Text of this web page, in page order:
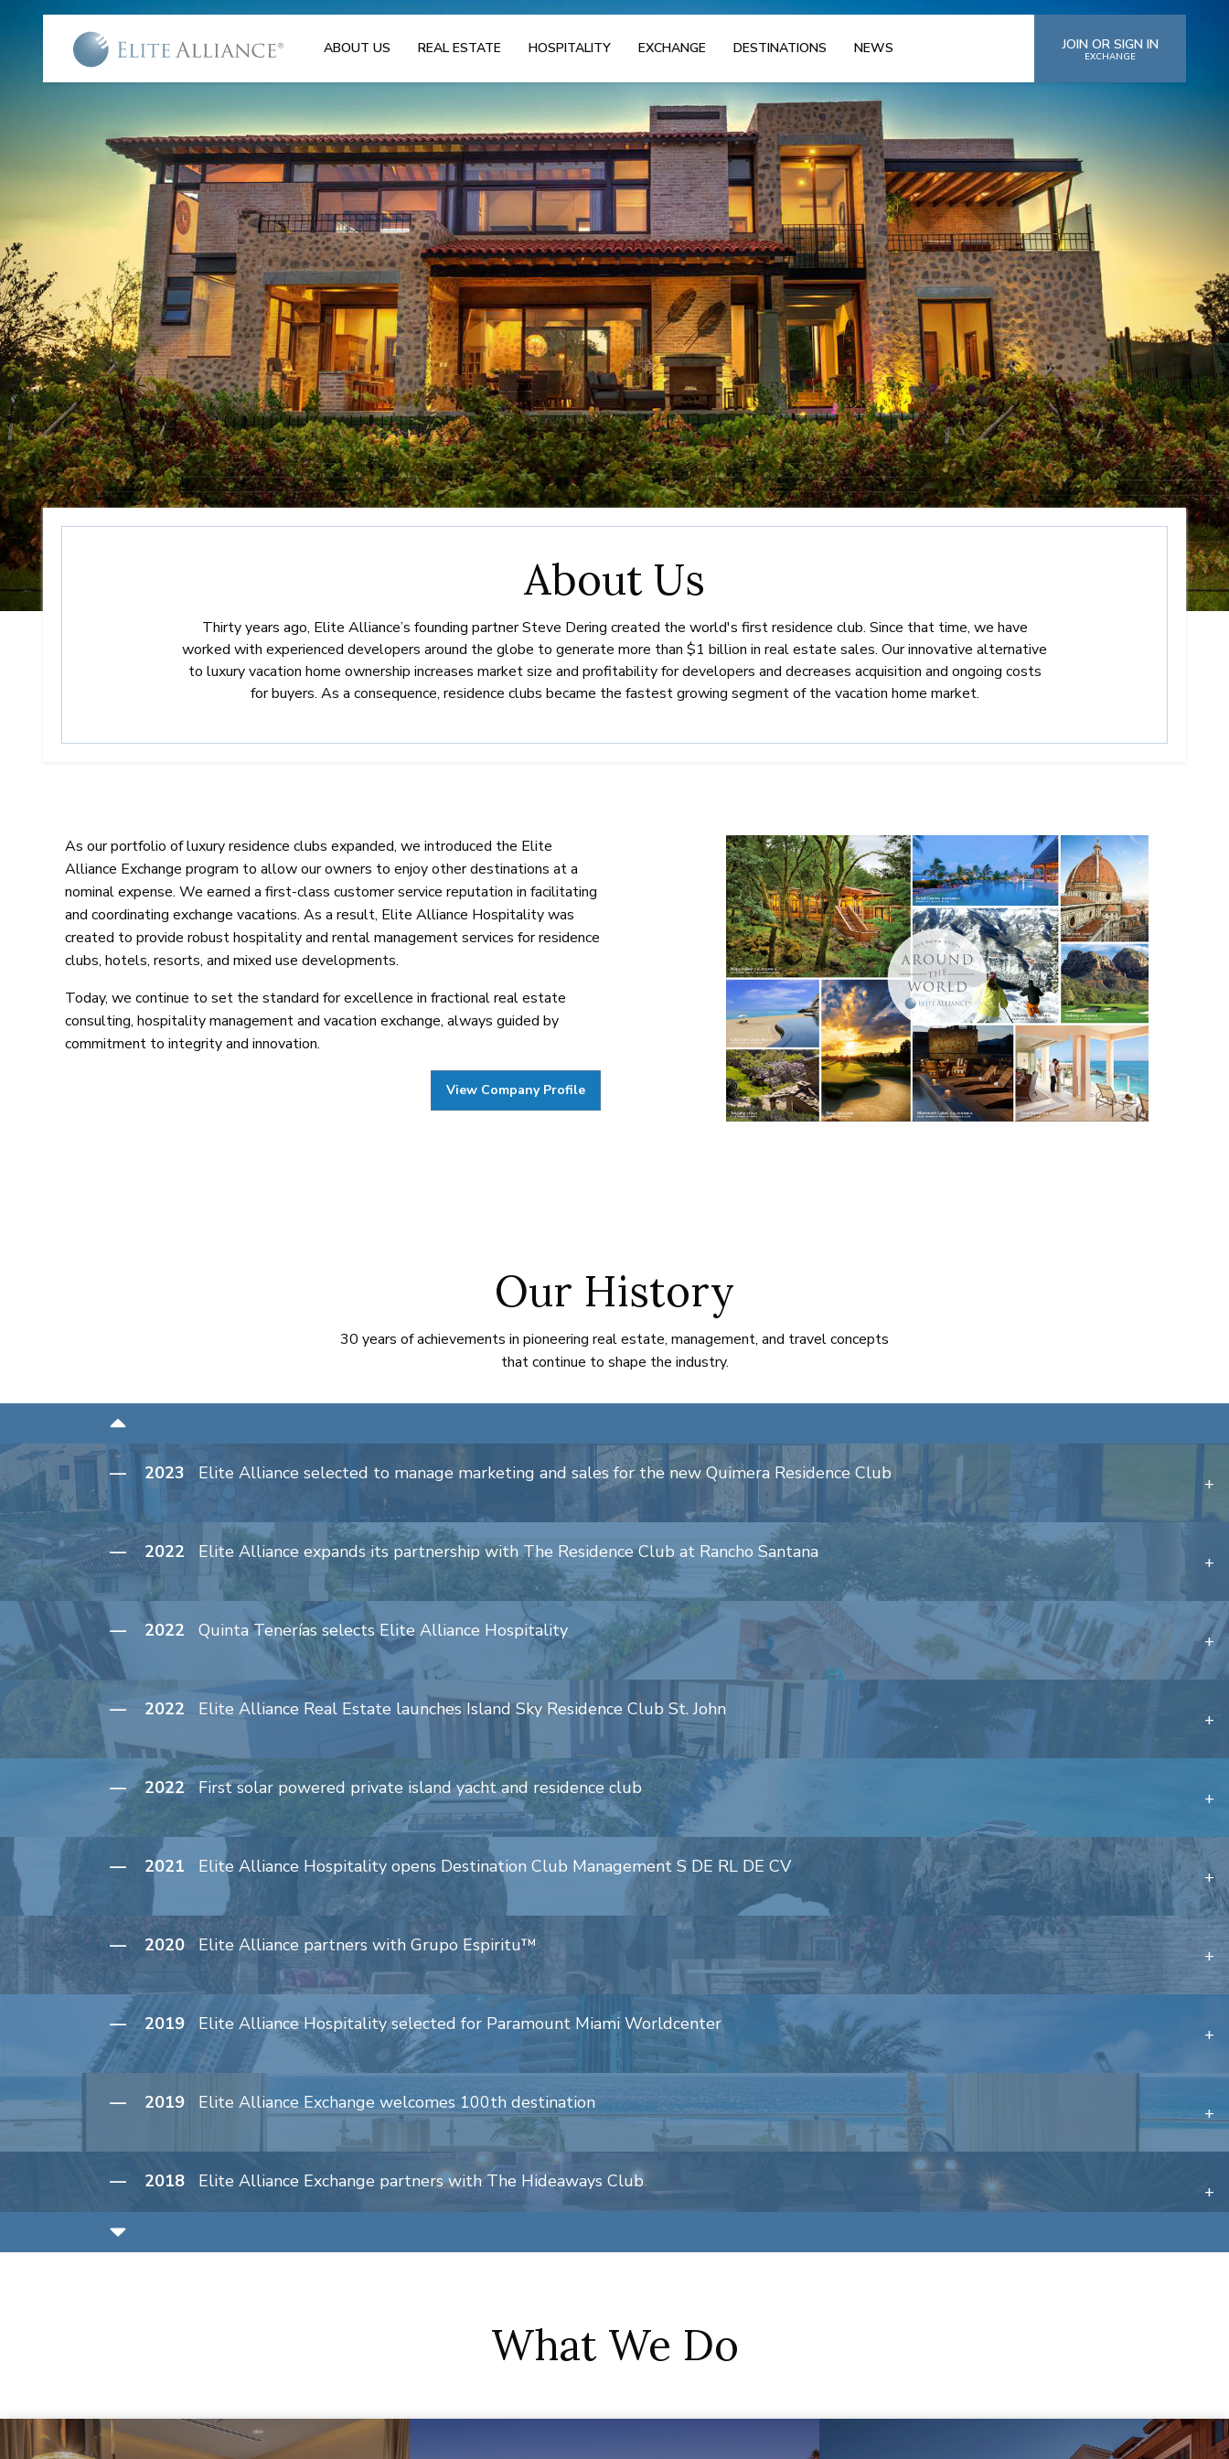
ABOUT US REAL ESTATE HOSPITALITY EXCHANGE DESTINATIONS NEWS JOIN OR SIGN IN
EXCHANGE
About Us
Thirty years ago, Elite Alliance’s founding partner Steve Dering created the world's first residence club. Since that time, we have
worked with experienced developers around the globe to generate more than $1 billion in real estate sales. Our innovative alternative
to luxury vacation home ownership increases market size and profitability for developers and decreases acquisition and ongoing costs
for buyers. As a consequence, residence clubs became the fastest growing segment of the vacation home market.
As our portfolio of luxury residence clubs expanded, we introduced the Elite
Alliance Exchange program to allow our owners to enjoy other destinations at a
nominal expense. We earned a first-class customer service reputation in facilitating
and coordinating exchange vacations. As a result, Elite Alliance Hospitality was
created to provide robust hospitality and rental management services for residence
clubs, hotels, resorts, and mixed use developments.
Today, we continue to set the standard for excellence in fractional real estate
consulting, hospitality management and vacation exchange, always guided by
commitment to integrity and innovation.
View Company Profile
Our History
30 years of achievements in pioneering real estate, management, and travel concepts
that continue to shape the industry.
— 2023 Elite Alliance selected to manage marketing and sales for the new Quimera Residence Club
— 2022 Elite Alliance expands its partnership with The Residence Club at Rancho Santana
— 2022 Quinta Tenerías selects Elite Alliance Hospitality
— 2022 Elite Alliance Real Estate launches Island Sky Residence Club St. John
— 2022First solar powered private island yacht and residence club
— 2021 Elite Alliance Hospitality opens Destination Club Management S DE RL DE CV
— 2020Elite Alliance partners with Grupo Espiritu™
— 2019 Elite Alliance Hospitality selected for Paramount Miami Worldcenter
— 2019 Elite Alliance Exchange welcomes 100th destination
— 2018 Elite Alliance Exchange partners with The Hideaways Club
— 2017Marlin Bay Resort & Marina
Elite Alliance Hospitality expands international operations
— 2016Elite Alliance acquires Club Connect
What We Do